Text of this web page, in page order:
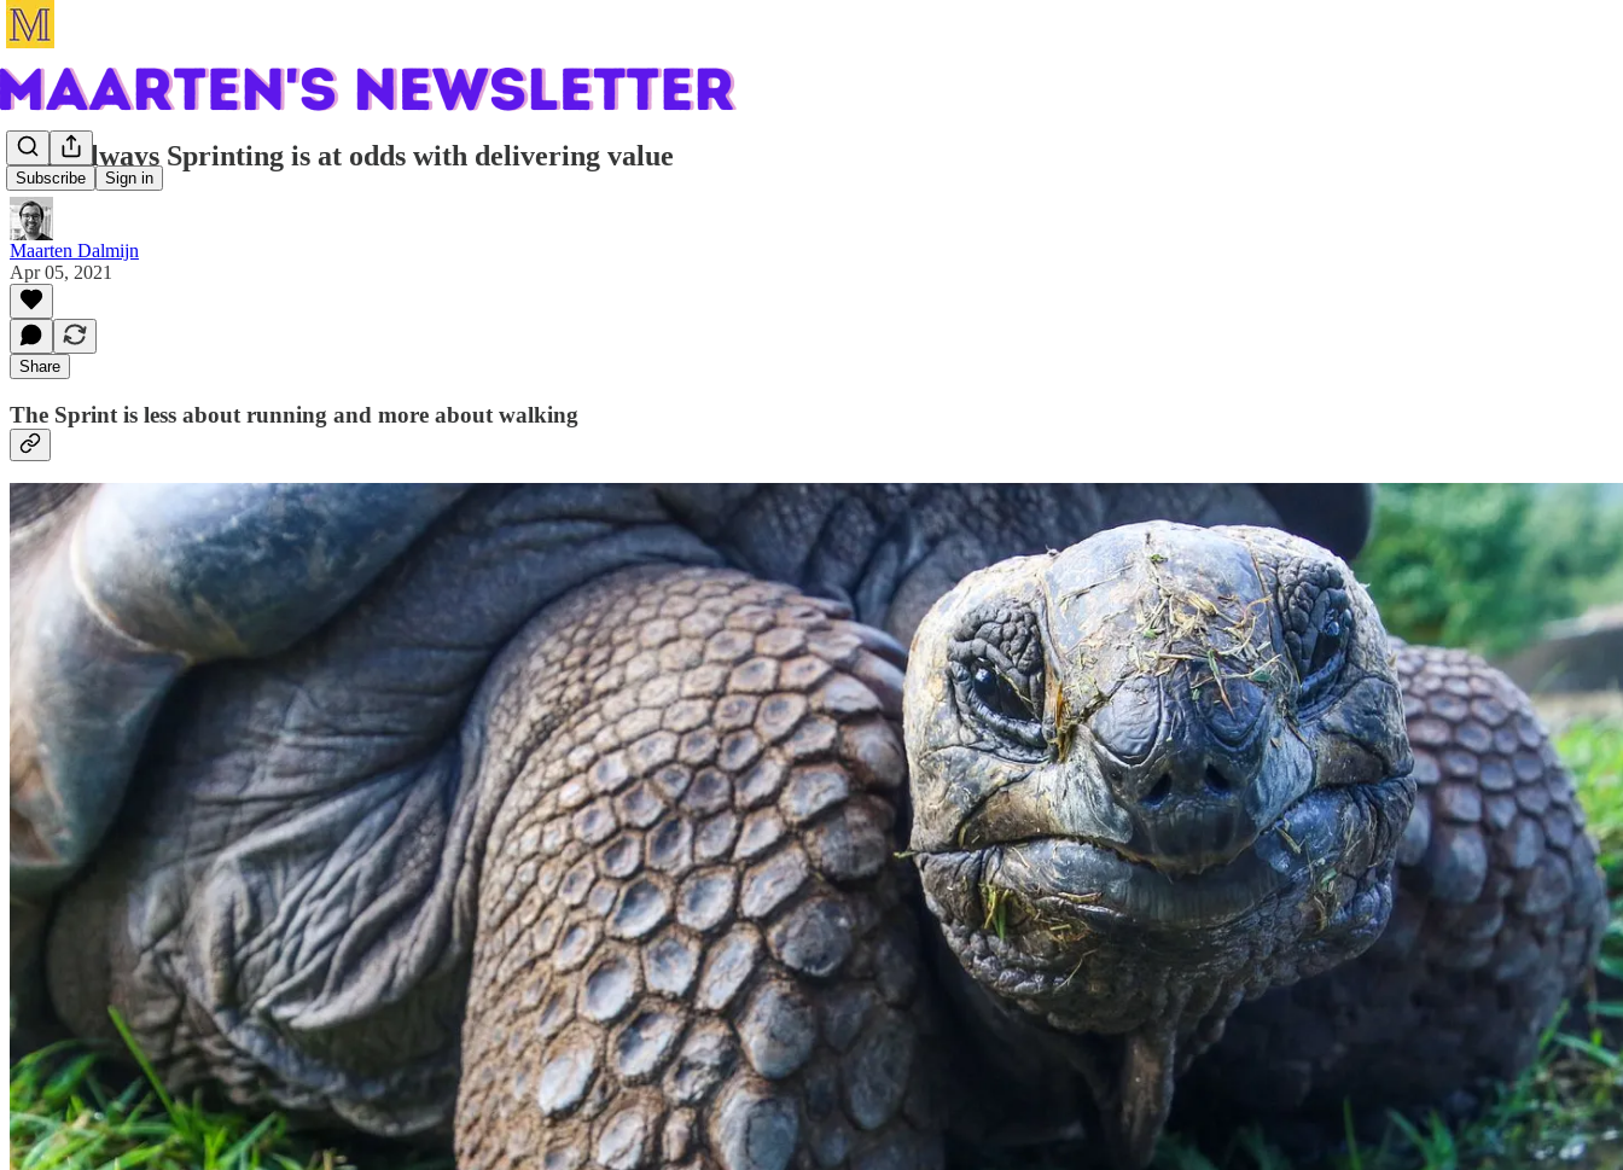
Subscribe Sign in
Why always Sprinting is at odds with delivering value
Maarten Dalmijn
Apr 05, 2021
Share
The Sprint is less about running and more about walking